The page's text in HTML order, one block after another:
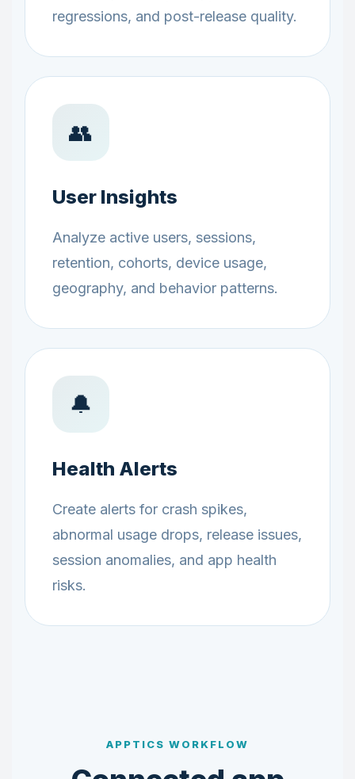
regressions, and post-release quality.
👥
User Insights
Analyze active users, sessions,
retention, cohorts, device usage,
geography, and behavior patterns.
🔔
Health Alerts
Create alerts for crash spikes,
abnormal usage drops, release issues,
session anomalies, and app health
risks.
APPTICS WORKFLOW